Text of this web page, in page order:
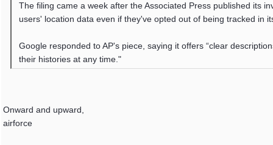
The filing came a week after the Associated Press published its
users' location data even if they've opted out of being tracked in
Google responded to AP's piece, saying it offers “clear
their histories at any time."
Onward and upward,
airforce